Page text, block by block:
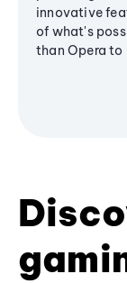
innovative
of what's
than Opera to